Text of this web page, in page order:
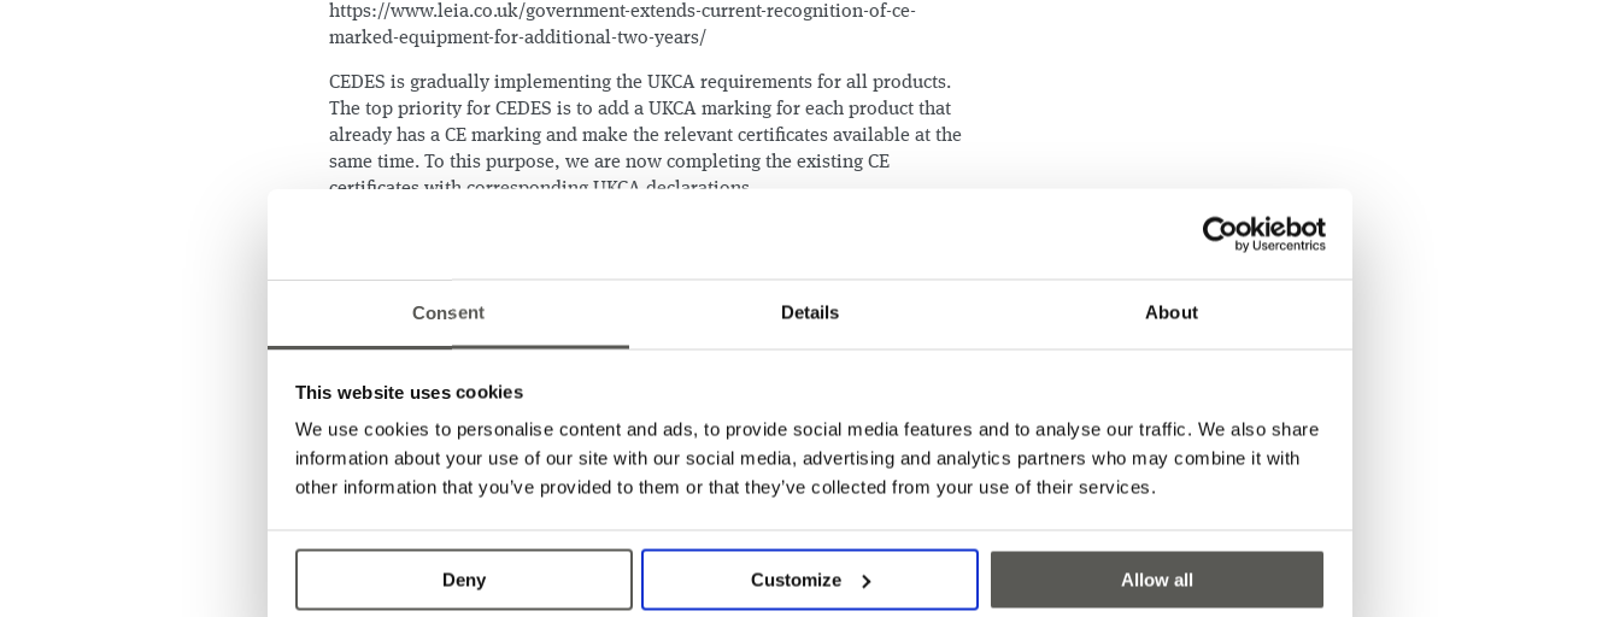
Consent Details About
This website uses cookies
We use cookies to personalise content and ads, to provide social media features and to analyse our traffic. We also share
information about your use of our site with our social media, advertising and analytics partners who may combine it with
other information that you’ve provided to them or that they’ve collected from your use of their services.
Deny Customize Allow all
https://www.leia.co.uk/government-extends-current-recognition-of-ce-
marked-equipment-for-additional-two-years/
CEDES is gradually implementing the UKCA requirements for all products.
The top priority for CEDES is to add a UKCA marking for each product that
already has a CE marking and make the relevant certificates available at the
same time. To this purpose, we are now completing the existing CE
certificates with corresponding UKCA declarations.